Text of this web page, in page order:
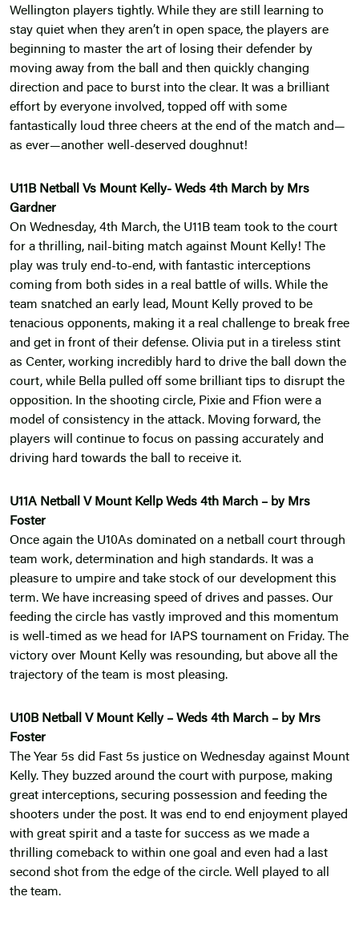
Wellington players tightly. While they are still learning to
stay quiet when they aren’t in open space, the players are
beginning to master the art of losing their defender by
moving away from the ball and then quickly changing
direction and pace to burst into the clear. It was a brilliant
effort by everyone involved, topped off with some
fantastically loud three cheers at the end of the match and—
as ever—another well-deserved doughnut!
U11B Netball Vs Mount Kelly- Weds 4th March by Mrs
Gardner
On Wednesday, 4th March, the U11B team took to the court
for a thrilling, nail-biting match against Mount Kelly! The
play was truly end-to-end, with fantastic interceptions
coming from both sides in a real battle of wills. While the
team snatched an early lead, Mount Kelly proved to be
tenacious opponents, making it a real challenge to break free
and get in front of their defense. Olivia put in a tireless stint
as Center, working incredibly hard to drive the ball down the
court, while Bella pulled off some brilliant tips to disrupt the
opposition. In the shooting circle, Pixie and Ffion were a
model of consistency in the attack. Moving forward, the
players will continue to focus on passing accurately and
driving hard towards the ball to receive it.
U11A Netball V Mount Kellp Weds 4th March – by Mrs
Foster
Once again the U10As dominated on a netball court through
team work, determination and high standards. It was a
pleasure to umpire and take stock of our development this
term. We have increasing speed of drives and passes. Our
feeding the circle has vastly improved and this momentum
is well-timed as we head for IAPS tournament on Friday. The
victory over Mount Kelly was resounding, but above all the
trajectory of the team is most pleasing.
U10B Netball V Mount Kelly – Weds 4th March – by Mrs
Foster
The Year 5s did Fast 5s justice on Wednesday against Mount
Kelly. They buzzed around the court with purpose, making
great interceptions, securing possession and feeding the
shooters under the post. It was end to end enjoyment played
with great spirit and a taste for success as we made a
thrilling comeback to within one goal and even had a last
second shot from the edge of the circle. Well played to all
the team.